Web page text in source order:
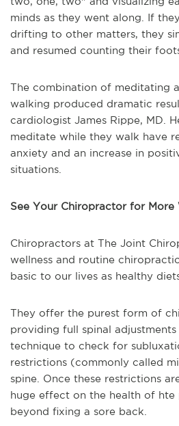
minds as they went along. If
drifting to other matters, they
and resumed counting their
The combination of meditating
walking produced dramatic
cardiologist James Rippe, MD.
meditate while they walk have
anxiety and an increase in
situations.
See Your Chiropractor for More
Chiropractors at The Joint
wellness and routine
basic to our lives as healthy
They offer the purest form of
providing full spinal
technique to check for
restrictions (commonly called
spine. Once these restrictions
huge effect on the health of
beyond fixing a sore back.